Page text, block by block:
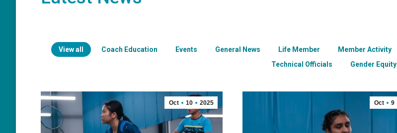
View all Coach Education Events General News Life Member Member Activity
Technical Officials
Gender Equity
Oct 10 2025 Oct 9